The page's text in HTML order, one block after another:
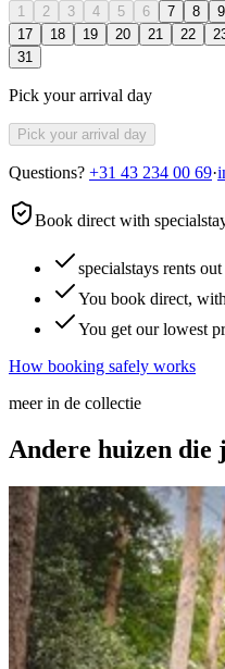
1 2 3 4 5 6 7 8 9
17
18 19 20 21 22
31
Pick your arrival day
Pick your arrival day
Questions? +31 43 234 00 69·
Book direct with
specialstays rents
You book direct,
You get our lowest
How booking safely works
meer in de collectie
Andere huizen die